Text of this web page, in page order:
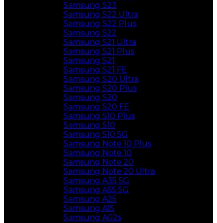
Samsung S23
Samsung S22 Ultra
Samsung S22 Plus
Samsung S22
Samsung S21 Ultra
Samsung S21 Plus
Samsung S21
Samsung S21 FE
Samsung S20 Ultra
Samsung S20 Plus
Samsung S20
Samsung S20 FE
Samsung S10 Plus
Samsung S10
Samsung S10 5G
Samsung Note 10 Plus
Samsung Note 10
Samsung Note 20
Samsung Note 20 Ultra
Samsung A35 5G
Samsung A55 5G
Samsung A25
Samsung A15
Samsung A02s